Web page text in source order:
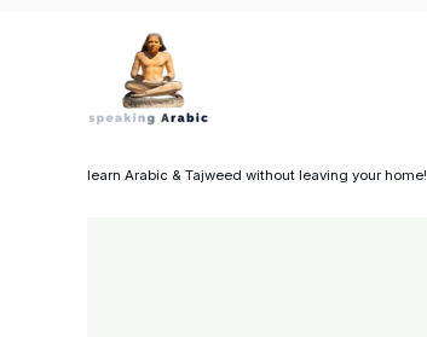
learn Arabic & Tajweed without leaving your home!